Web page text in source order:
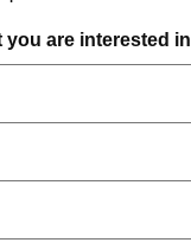
you are interested in